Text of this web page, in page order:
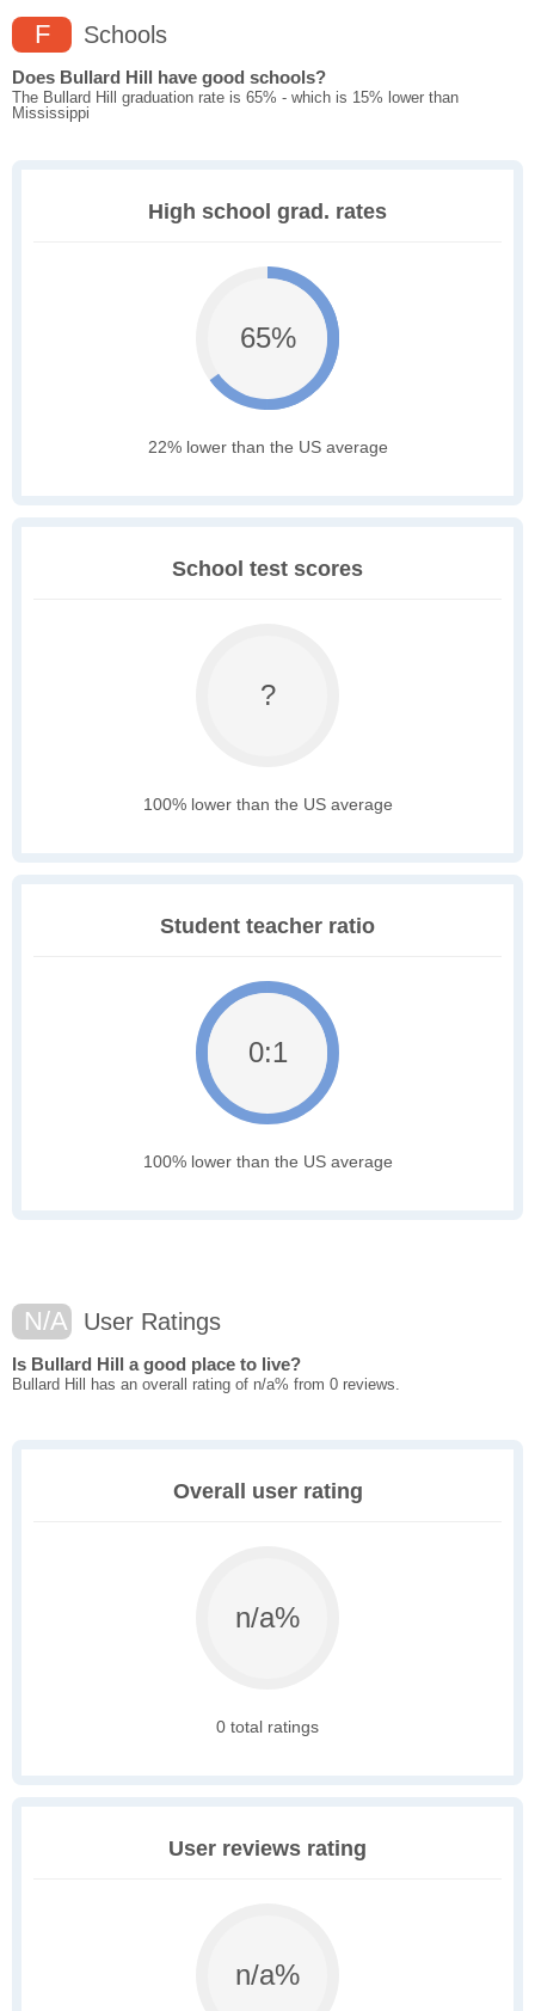
F Schools
Does Bullard Hill have good schools?
The Bullard Hill graduation rate is 65% - which is 15% lower than
Mississippi
High school grad. rates
65%
22% lower than the US average
School test scores
?
100% lower than the US average
Student teacher ratio
0:1
100% lower than the US average
N/A User Ratings
Is Bullard Hill a good place to live?
Bullard Hill has an overall rating of n/a% from 0 reviews.
Overall user rating
n/a%
0 total ratings
User reviews rating
n/a%